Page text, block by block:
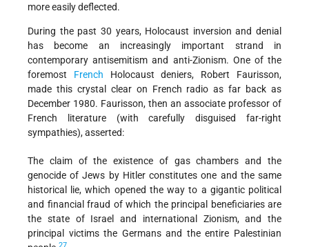
more easily deflected.
During the past 30 years, Holocaust inversion and denial
has become an increasingly important strand in
contemporary antisemitism and anti-Zionism. One of the
foremost French Holocaust deniers, Robert Faurisson,
made this crystal clear on French radio as far back as
December 1980. Faurisson, then an associate professor of
French literature (with carefully disguised far-right
sympathies), asserted:
The claim of the existence of gas chambers and the
genocide of Jews by Hitler constitutes one and the same
historical lie, which opened the way to a gigantic political
and financial fraud of which the principal beneficiaries are
the state of Israel and international Zionism, and the
principal victims the Germans and the entire Palestinian
27